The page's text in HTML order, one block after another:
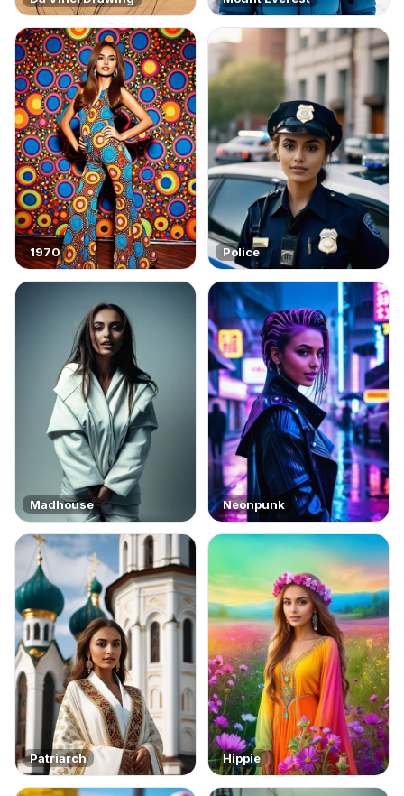
1970 Police
Madhouse Neonpunk
Patriarch Hippie